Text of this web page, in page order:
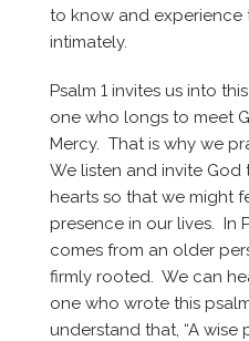
to know and experience
intimately.
Psalm 1 invites us into
one who longs to meet
Mercy. That is why we
We listen and invite
hearts so that we might
presence in our lives. In
comes from an older
firmly rooted. We can
one who wrote this
understand that, “A wise